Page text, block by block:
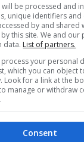
| Board
| DSPs |
| Mechanical |
Optoelectronics |
Supplies | RF &
|
Wireless
be processed and
unique identifiers
by and shared
this site. We and our
data. List of partners.
your personal
which you can object
Look for a link at the
manage or withdraw
Consent